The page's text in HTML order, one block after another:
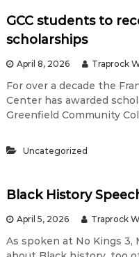
i
e
r
t
a
n
GCC students to
scholarships
April 8, 2026 Traprock
For over a decade the
Center has awarded
Greenfield Community
Uncategorized
Black History
April 5, 2026 Traprock
As spoken at No Kings